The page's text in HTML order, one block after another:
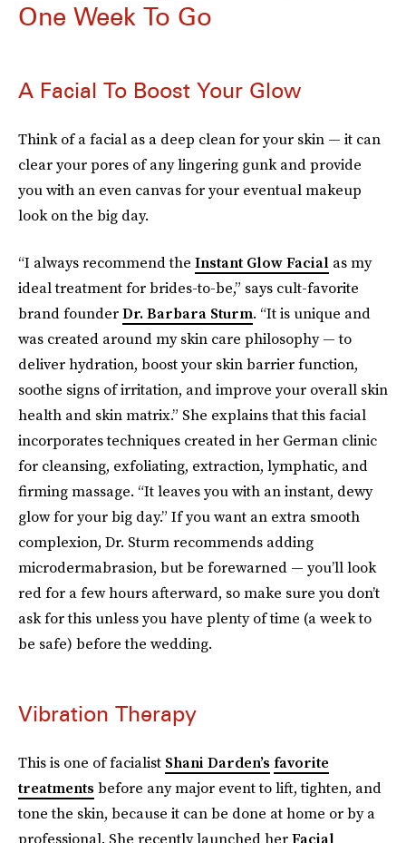
One Week To Go
A Facial To Boost Your Glow
Think of a facial as a deep clean for your skin — it can
clear your pores of any lingering gunk and provide
you with an even canvas for your eventual makeup
look on the big day.
“I always recommend the Instant Glow Facial as my
ideal treatment for brides-to-be,” says cult-favorite
brand founderDr. Barbara Sturm. “It is unique and
was created around my skin care philosophy — to
deliver hydration, boost your skin barrier function,
soothe signs of irritation, and improve your overall skin
health and skin matrix.” She explains that this facial
incorporates techniques created in her German clinic
for cleansing, exfoliating, extraction, lymphatic, and
firming massage. “It leaves you with an instant, dewy
glow for your big day.” If you want an extra smooth
complexion, Dr. Sturm recommends adding
microdermabrasion, but be forewarned — you’ll look
red for a few hours afterward, so make sure you don’t
ask for this unless you have plenty of time (a week to
be safe) before the wedding.
Vibration Therapy
This is one of facialist Shani Darden’s favorite
treatments before any major event to lift, tighten, and
tone the skin, because it can be done at home or by a
professional. She recently launched herFacial